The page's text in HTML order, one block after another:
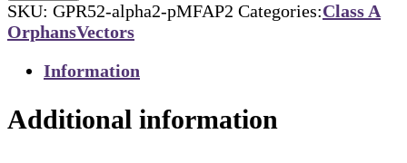
SKU: GPR52-alpha2-pMFAP2 Categories:Class A
OrphansVectors
Information
Additional information